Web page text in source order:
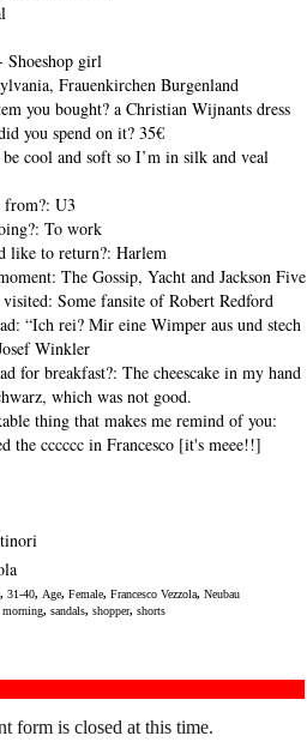
Shoeshop girl
Frauenkirchen Burgenland
you bought? a Christian Wijnants dress
you spend on it? 35€
cool and soft so I’m in silk and veal
from?: U3
To work
like to return?: Harlem
The Gossip, Yacht and Jackson Five
Some fansite of Robert Redford
“Ich rei? Mir eine Wimper aus und stech
Winkler
for breakfast?: The cheescake in my hand
which was not good.
thing that makes me remind of you:
the cccccc in Francesco [it's meee!!]
, 31-40, Age, Female, Francesco Vezzola, Neubau
morning, sandals, shopper, shorts
form is closed at this time.